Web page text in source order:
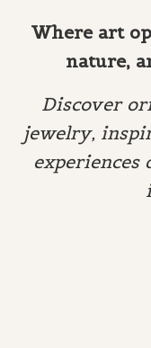
Where art
nature,
Discover
jewelry,
experiences